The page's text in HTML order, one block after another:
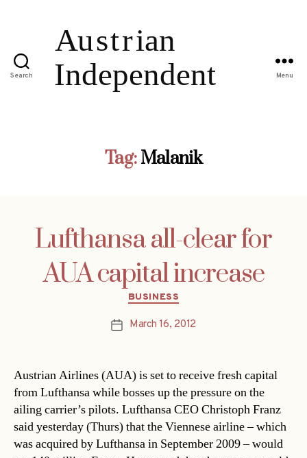
Search Menu
Tag: Malanik
Lufthansa all-clear for
AUA capital increase
Categories
BUSINESS
PostMarch 16, 2012
Austrian Airlines (AUA) is set to receive fresh capital
from Lufthansa while bosses up the pressure on the
ailing carrier’s pilots. Lufthansa CEO Christoph Franz
said yesterday (Thurs) that the Viennese airline – which
was acquired by Lufthansa in September 2009 – would